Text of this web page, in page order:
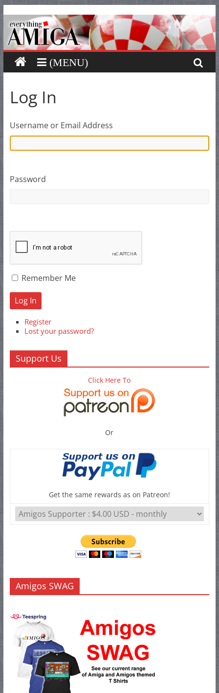
Skip
to
content
Everything
Amiga
Your
stop
for
Amiga.
Log In
Username or Email Address
Password
Remember Me
Log In
Register
Lost your password?
Support Us
Click Here To
Or
Get the same rewards as on Patreon!
Amigos SWAG